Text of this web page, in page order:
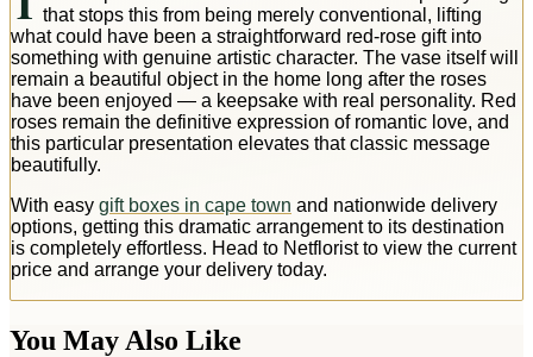
that stops this from being merely conventional, lifting
what could have been a straightforward red-rose gift into
something with genuine artistic character. The vase itself will
remain a beautiful object in the home long after the roses
have been enjoyed — a keepsake with real personality. Red
roses remain the definitive expression of romantic love, and
this particular presentation elevates that classic message
beautifully.
With easy gift boxes in cape town and nationwide delivery
options, getting this dramatic arrangement to its destination
is completely effortless. Head to Netflorist to view the current
price and arrange your delivery today.
You May Also Like